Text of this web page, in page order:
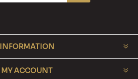
INFORMATION
MY ACCOUNT